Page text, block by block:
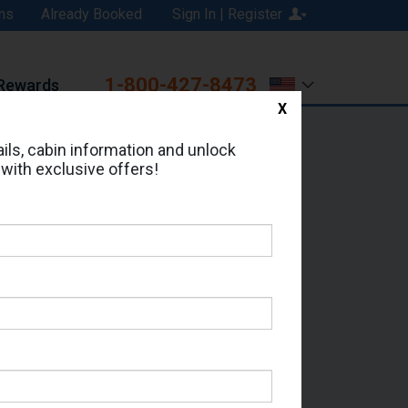
Sign In | Register
Already Booked
1-800-427-8473
Address:
cabin information and unlock
exclusive offers!
X